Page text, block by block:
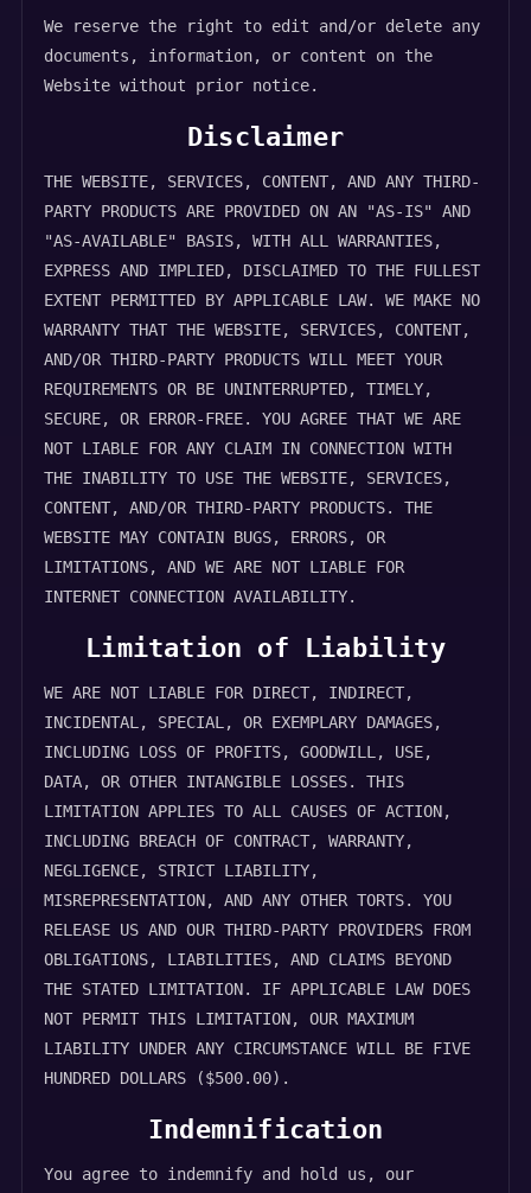
We reserve the right to edit and/or delete any
documents, information, or content on the
Website without prior notice.
Disclaimer
THE WEBSITE, SERVICES, CONTENT, AND ANY THIRD-
PARTY PRODUCTS ARE PROVIDED ON AN "AS-IS" AND
"AS-AVAILABLE" BASIS, WITH ALL WARRANTIES,
EXPRESS AND IMPLIED, DISCLAIMED TO THE FULLEST
EXTENT PERMITTED BY APPLICABLE LAW. WE MAKE NO
WARRANTY THAT THE WEBSITE, SERVICES, CONTENT,
AND/OR THIRD-PARTY PRODUCTS WILL MEET YOUR
REQUIREMENTS OR BE UNINTERRUPTED, TIMELY,
SECURE, OR ERROR-FREE. YOU AGREE THAT WE ARE
NOT LIABLE FOR ANY CLAIM IN CONNECTION WITH
THE INABILITY TO USE THE WEBSITE, SERVICES,
CONTENT, AND/OR THIRD-PARTY PRODUCTS. THE
WEBSITE MAY CONTAIN BUGS, ERRORS, OR
LIMITATIONS, AND WE ARE NOT LIABLE FOR
INTERNET CONNECTION AVAILABILITY.
Limitation of Liability
WE ARE NOT LIABLE FOR DIRECT, INDIRECT,
INCIDENTAL, SPECIAL, OR EXEMPLARY DAMAGES,
INCLUDING LOSS OF PROFITS, GOODWILL, USE,
DATA, OR OTHER INTANGIBLE LOSSES. THIS
LIMITATION APPLIES TO ALL CAUSES OF ACTION,
INCLUDING BREACH OF CONTRACT, WARRANTY,
NEGLIGENCE, STRICT LIABILITY,
MISREPRESENTATION, AND ANY OTHER TORTS. YOU
RELEASE US AND OUR THIRD-PARTY PROVIDERS FROM
OBLIGATIONS, LIABILITIES, AND CLAIMS BEYOND
THE STATED LIMITATION. IF APPLICABLE LAW DOES
NOT PERMIT THIS LIMITATION, OUR MAXIMUM
LIABILITY UNDER ANY CIRCUMSTANCE WILL BE FIVE
HUNDRED DOLLARS ($500.00).
Indemnification
You agree to indemnify and hold us, our